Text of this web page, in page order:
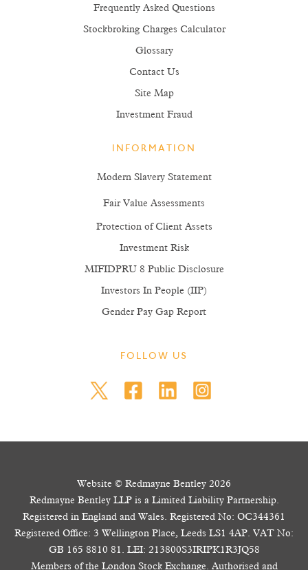
Frequently Asked Questions
Stockbroking Charges Calculator
Glossary
Contact Us
Site Map
Investment Fraud
INFORMATION
Modern Slavery Statement
Fair Value Assessments
Protection of Client Assets
Investment Risk
MIFIDPRU 8 Public Disclosure
Investors In People (IIP)
Gender Pay Gap Report
FOLLOW US
Website © Redmayne Bentley 2026
Redmayne Bentley LLP is a Limited Liability Partnership.
Registered in England and Wales. Registered No: OC344361
Registered Office: 3 Wellington Place, Leeds LS1 4AP. VAT No:
GB 165 8810 81. LEI: 213800S3IRIPK1R3JQ58
Members of the London Stock Exchange. Authorised and